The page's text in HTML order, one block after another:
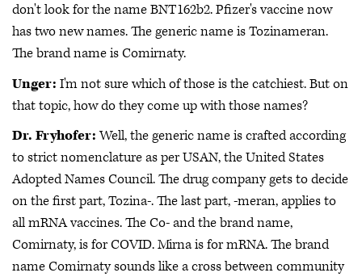
don't look for the name BNT162b2. Pfizer's vaccine now
has two new names. The generic name is Tozinameran.
The brand name is Comirnaty.
Unger: I'm not sure which of those is the catchiest. But on
that topic, how do they come up with those names?
Dr. Fryhofer:Well, the generic name is crafted according
to strict nomenclature as per USAN, the United States
Adopted Names Council. The drug company gets to decide
on the first part, Tozina-. The last part, -meran, applies to
all mRNA vaccines. The Co- and the brand name,
Comirnaty, is for COVID. Mirna is for mRNA. The brand
name Comirnaty sounds like a cross between community